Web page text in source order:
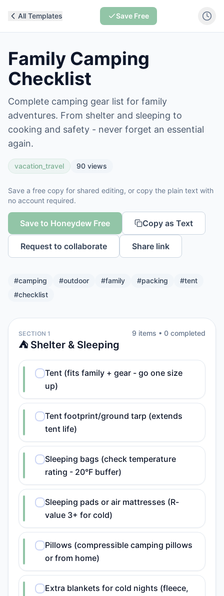
All Templates Save Free
Family Camping
Checklist
Complete camping gear list for family
adventures. From shelter and sleeping to
cooking and safety - never forget an essential
again.
vacation_travel 90 views
Save a free copy for shared editing, or copy the plain text with
no account required.
Save to Honeydew Free Copy as Text
Request to collaborate Share link
#camping #outdoor #family #packing #tent
#checklist
SECTION 1
⛺ Shelter & Sleeping
9 items • 0 completed
Tent (fits family + gear - go one size
up)
Tent footprint/ground tarp (extends
tent life)
Sleeping bags (check temperature
rating - 20°F buffer)
Sleeping pads or air mattresses (R-
value 3+ for cold)
Pillows (compressible camping pillows
or from home)
Extra blankets for cold nights (fleece,